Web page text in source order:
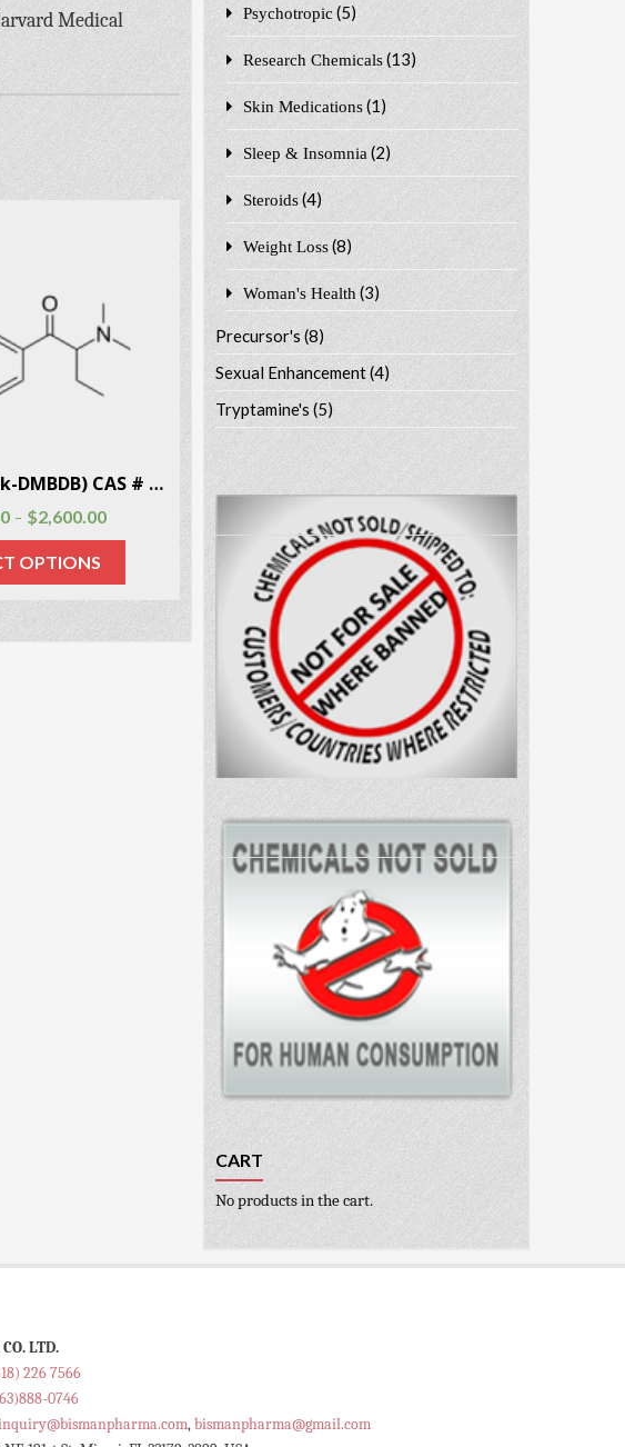
Medical
Dibutylone (bk-DMBDB) CAS # 802286-83-5
– $2,600.00
OPTIONS
Psychotropic (5)
Research Chemicals (13)
Skin Medications (1)
Sleep & Insomnia (2)
Steroids (4)
Weight Loss (8)
Woman's Health (3)
Precursor's(8)
Sexual Enhancement(4)
Tryptamine's(5)
CART
No products in the cart.
LTD.
226 7566
0746
,bismanpharma@gmail.com